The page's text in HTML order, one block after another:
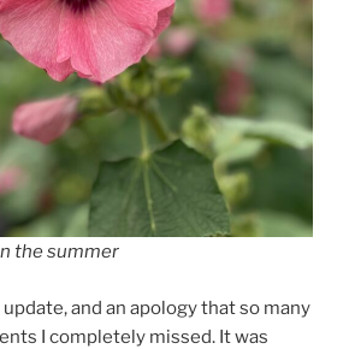
the summer
and an apology that so many
I completely missed. It was